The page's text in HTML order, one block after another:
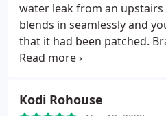
water leak from an upstairs
blends in seamlessly and
that it had been patched.
knowledgeable and great
Kodi Rohouse